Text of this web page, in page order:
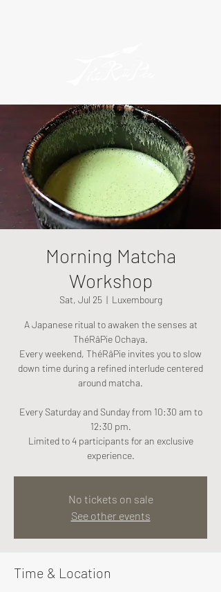
Morning Matcha
Workshop
Sat, Jul 25
  |
Luxembourg
A Japanese ritual to awaken the senses at
ThéRâPie Ochaya.
Every weekend, ThéRâPie invites you to slow
down time during a refined interlude centered
around matcha.
Every Saturday and Sunday from 10:30 am to
12:30 pm.
Limited to 4 participants for an exclusive
experience.
No tickets on sale
See other events
Time & Location